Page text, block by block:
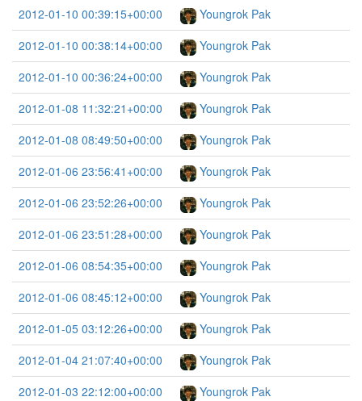
2012-01-10 00:39:15+00:00
Youngrok Pak
2012-01-10 00:38:14+00:00
Youngrok Pak
2012-01-10 00:36:24+00:00
Youngrok Pak
2012-01-08 11:32:21+00:00
Youngrok Pak
2012-01-08 08:49:50+00:00
Youngrok Pak
2012-01-06 23:56:41+00:00
Youngrok Pak
2012-01-06 23:52:26+00:00
Youngrok Pak
2012-01-06 23:51:28+00:00
Youngrok Pak
2012-01-06 08:54:35+00:00
Youngrok Pak
2012-01-06 08:45:12+00:00
Youngrok Pak
2012-01-05 03:12:26+00:00
Youngrok Pak
2012-01-04 21:07:40+00:00
Youngrok Pak
2012-01-03 22:12:00+00:00
Youngrok Pak